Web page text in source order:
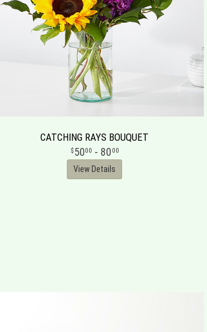
CATCHING RAYS BOUQUET
5000 - 80 00
View Details